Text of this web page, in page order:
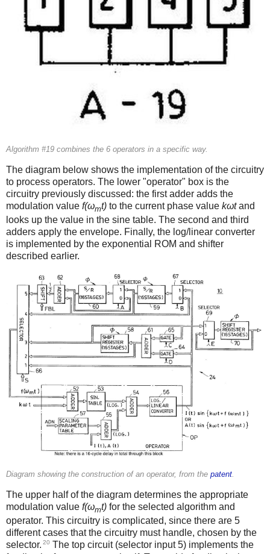
Algorithm #19 combines the 6 operators in a specific way.
The diagram below shows the implementation of the circuitry
to process operators. The lower "operator" box is the
circuitry previously discussed: the first adder adds the
modulation value f(ωmt) to the current phase value kωtand
looks up the value in the sine table. The second and third
adders apply the envelope. Finally, the log/linear converter
is implemented by the exponential ROM and shifter
described earlier.
Diagram showing the construction of an operator, from the patent.
The upper half of the diagram determines the appropriate
modulation value f(ωmt) for the selected algorithm and
operator. This circuitry is complicated, since there are 5
different cases that the circuitry must handle, chosen by the
selector. 20 The top circuit (selector input 5) implements the